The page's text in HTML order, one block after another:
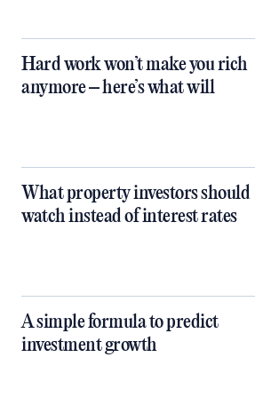
Hard work won’t make you rich
anymore – here’s what will
What property investors should
watch instead of interest rates
A simple formula to predict
investment growth